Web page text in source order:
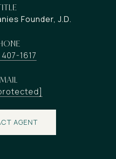
Founder, J.D.
1617
AGENT